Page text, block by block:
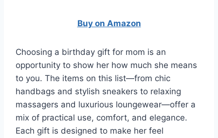
Buy on Amazon
Choosing a birthday gift for mom is an
opportunity to show her how much she means
to you. The items on this list—from chic
handbags and stylish sneakers to relaxing
massagers and luxurious loungewear—offer a
mix of practical use, comfort, and elegance.
Each gift is designed to make her feel